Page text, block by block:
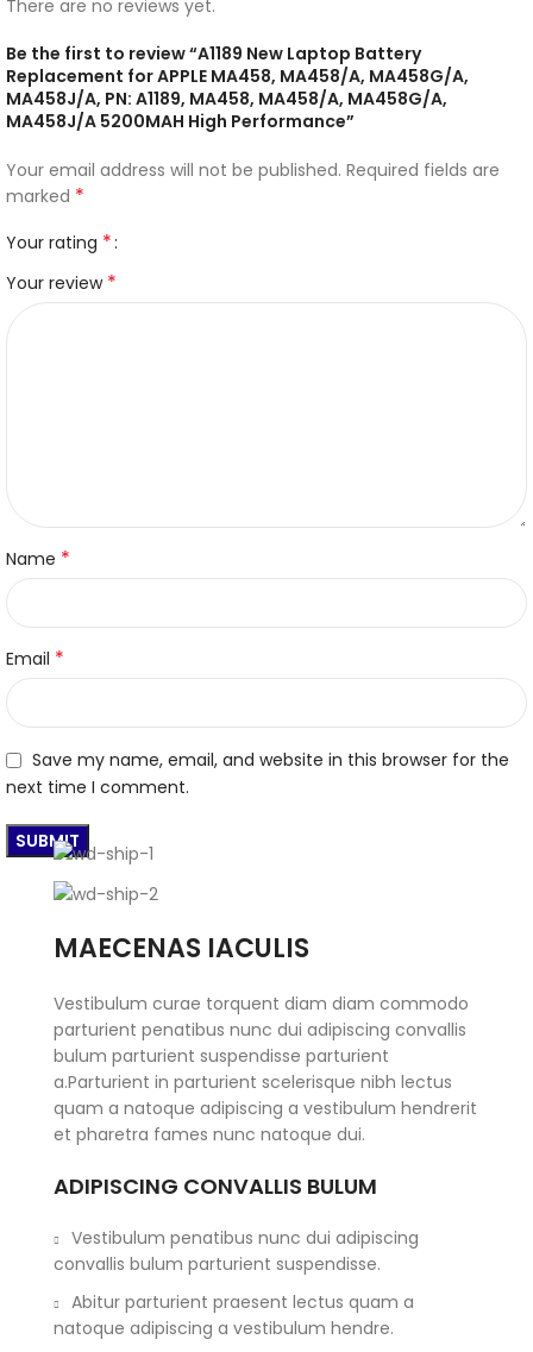
There are no reviews yet.
Be the first to review “A1189 New Laptop Battery
Replacement for APPLE MA458, MA458/A, MA458G/A,
MA458J/A, PN: A1189, MA458, MA458/A, MA458G/A,
MA458J/A 5200MAH High Performance”
Your email address will not be published. Required fields are
marked *
Your rating *
Your review *
Name *
Email *
Save my name, email, and website in this browser for the
next time I comment.
MAECENAS IACULIS
Vestibulum curae torquent diam diam commodo
parturient penatibus nunc dui adipiscing convallis
bulum parturient suspendisse parturient
a.Parturient in parturient scelerisque nibh lectus
quam a natoque adipiscing a vestibulum hendrerit
et pharetra fames nunc natoque dui.
ADIPISCING CONVALLIS BULUM
Vestibulum penatibus nunc dui adipiscing
convallis bulum parturient suspendisse.
Abitur parturient praesent lectus quam a
natoque adipiscing a vestibulum hendre.